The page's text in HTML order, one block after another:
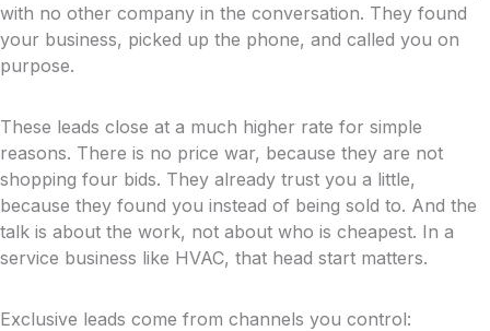
with no other company in the conversation. They found
your business, picked up the phone, and called you on
purpose.
These leads close at a much higher rate for simple
reasons. There is no price war, because they are not
shopping four bids. They already trust you a little,
because they found you instead of being sold to. And the
talk is about the work, not about who is cheapest. In a
service business like HVAC, that head start matters.
Exclusive leads come from channels you control: